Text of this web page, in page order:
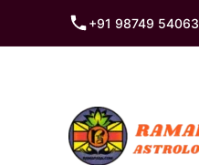
+91 98749 54063